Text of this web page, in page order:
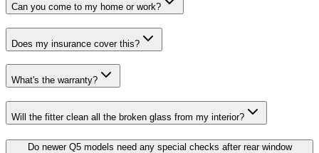
Can you come to my home or work?
Does my insurance cover this?
What's the warranty?
Will the fitter clean all the broken glass from my interior?
Do newer Q5 models need any special checks after rear window